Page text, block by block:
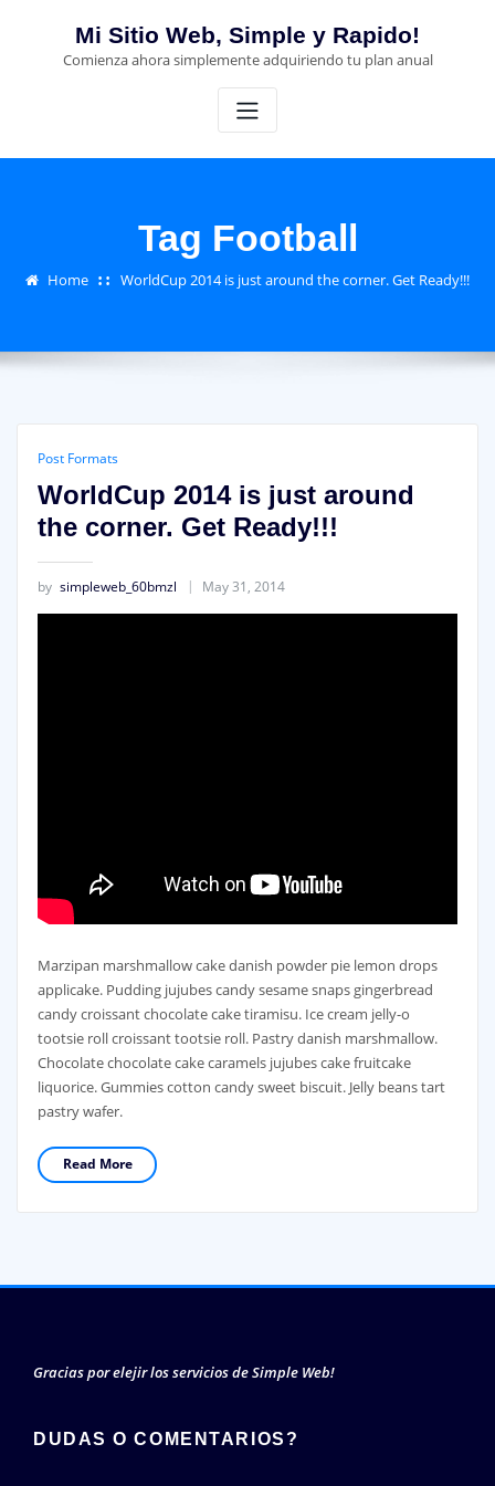
Mi Sitio Web, Simple y Rapido!
Comienza ahora simplemente adquiriendo tu plan anual
Tag Football
Home WorldCup 2014 is just around the corner. Get Ready!!!
Post Formats
WorldCup 2014 is just around
the corner. Get Ready!!!
by simpleweb_60bmzl May 31, 2014
Marzipan marshmallow cake danish powder pie lemon drops
applicake. Pudding jujubes candy sesame snaps gingerbread
candy croissant chocolate cake tiramisu. Ice cream jelly-o
tootsie roll croissant tootsie roll. Pastry danish marshmallow.
Chocolate chocolate cake caramels jujubes cake fruitcake
liquorice. Gummies cotton candy sweet biscuit. Jelly beans tart
pastry wafer.
Read More
Gracias por elejir los servicios de Simple Web!
DUDAS O COMENTARIOS?